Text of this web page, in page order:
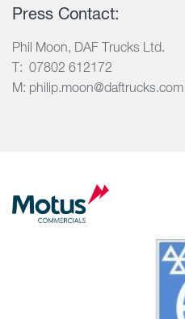
Press Contact:
Phil Moon, DAF Trucks Ltd.
T: 07802 612172
M: philip.moon@daftrucks.com